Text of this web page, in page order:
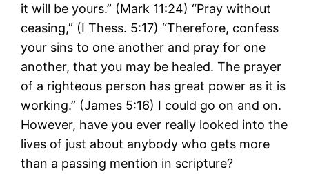
it will be yours.” (Mark 11:24) “Pray without
ceasing,” (I Thess. 5:17) “Therefore, confess
your sins to one another and pray for one
another, that you may be healed. The prayer
of a righteous person has great power as it is
working.” (James 5:16) I could go on and on.
However, have you ever really looked into the
lives of just about anybody who gets more
than a passing mention in scripture?